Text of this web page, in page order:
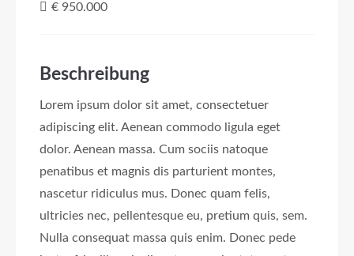
€ 950.000
Beschreibung
Lorem ipsum dolor sit amet, consectetuer
adipiscing elit. Aenean commodo ligula eget
dolor. Aenean massa. Cum sociis natoque
penatibus et magnis dis parturient montes,
nascetur ridiculus mus. Donec quam felis,
ultricies nec, pellentesque eu, pretium quis, sem.
Nulla consequat massa quis enim. Donec pede